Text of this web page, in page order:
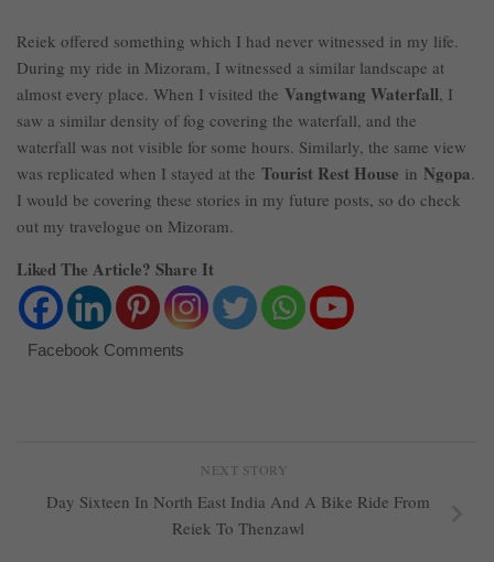
Reiek offered something which I had never witnessed in my life.
During my ride in Mizoram, I witnessed a similar landscape at
almost every place. When I visited the Vangtwang Waterfall, I
saw a similar density of fog covering the waterfall, and the
waterfall was not visible for some hours. Similarly, the same view
was replicated when I stayed at the Tourist Rest House in Ngopa.
I would be covering these stories in my future posts, so do check
out my travelogue on Mizoram.
Liked The Article? Share It
Facebook Comments
NEXT STORY
Day Sixteen In North East India And A Bike Ride From
Reiek To Thenzawl